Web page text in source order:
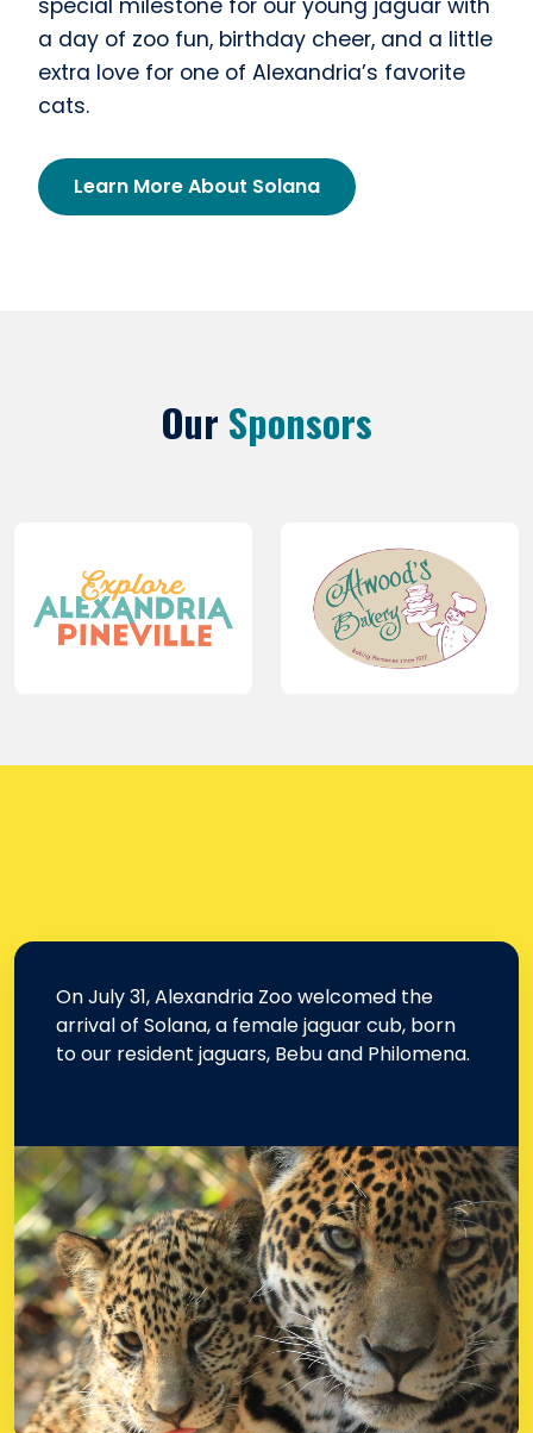
special milestone for our young jaguar with
a day of zoo fun, birthday cheer, and a little
extra love for one of Alexandria’s favorite
cats.
Learn More About Solana
Our Sponsors
On July 31, Alexandria Zoo welcomed the
arrival of Solana, a female jaguar cub, born
to our resident jaguars, Bebu and Philomena.